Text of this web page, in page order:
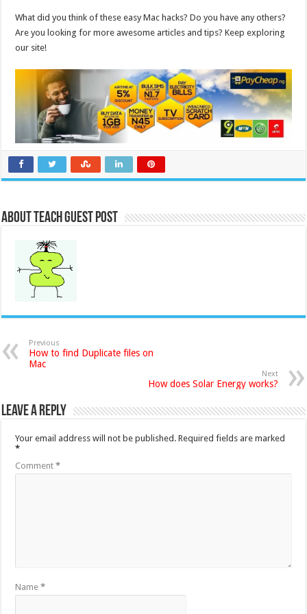
What did you think of these easy Mac hacks? Do you have any others?
Are you looking for more awesome articles and tips? Keep exploring
our site!
About Teach Guest Post
Previous
How to find Duplicate files on
Mac
Next
How does Solar Energy works?
Leave a Reply
Your email address will not be published. Required fields are marked
*
Comment*
Name*